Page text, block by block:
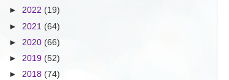
► 2022 (19)
► 2021 (64)
► 2020 (66)
► 2019 (52)
► 2018 (74)